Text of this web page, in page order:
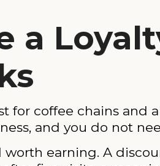
a
for coffee chains and
and you do not
earning. A